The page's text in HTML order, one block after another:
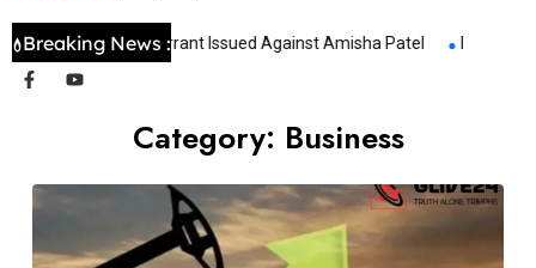
Breaking News :
Non-Bailable Warrant Issued Against Amisha Patel Four-Day
Category: Business